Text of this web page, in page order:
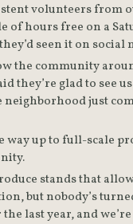
volunteers from
of hours free on a
seen it on
the community
they’re glad to
just
way up to full-scale
stands that
but nobody’s
last year, and